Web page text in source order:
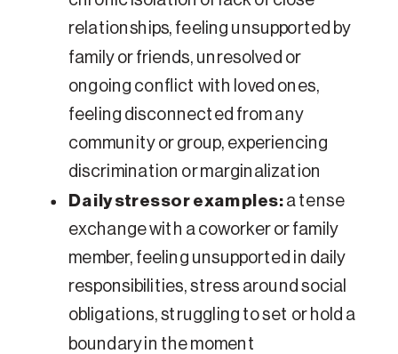
relationships, feeling unsupported by
family or friends, unresolved or
ongoing conflict with loved ones,
feeling disconnected from any
community or group, experiencing
discrimination or marginalization
Daily stressor examples: a tense
exchange with a coworker or family
member, feeling unsupported in daily
responsibilities, stress around social
obligations, struggling to set or hold a
boundary in the moment